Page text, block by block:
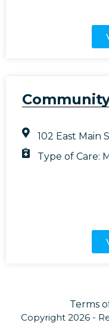
102 East Main
Type of Care:
Terms
Copyright 2026 -